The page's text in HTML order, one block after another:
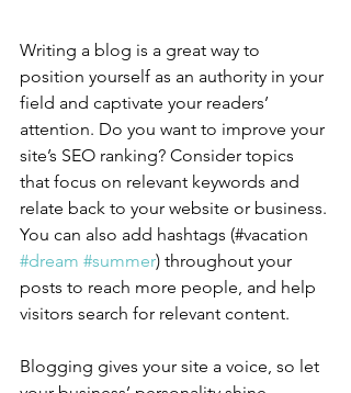
Writing a blog is a great way to
position yourself as an authority in your
field and captivate your readers’
attention. Do you want to improve your
site’s SEO ranking? Consider topics
that focus on relevant keywords and
relate back to your website or business.
You can also add hashtags (#vacation
#dream #summer) throughout your
posts to reach more people, and help
visitors search for relevant content.
Blogging gives your site a voice, so let